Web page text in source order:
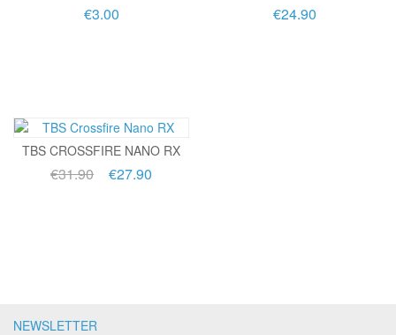
€3.00 €24.90
TBS CROSSFIRE NANO RX
€31.90 €27.90
NEWSLETTER